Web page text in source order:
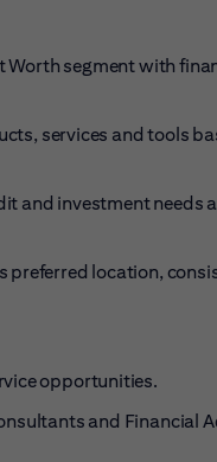
Worth segment with
services and tools
and investment needs
preferred location,
opportunities.
and Financial